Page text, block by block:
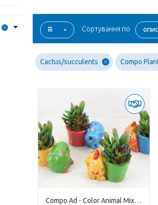
Сортування по опис
Cactus/succulents Compo
Compo Ad - Color Animal Mixed X8